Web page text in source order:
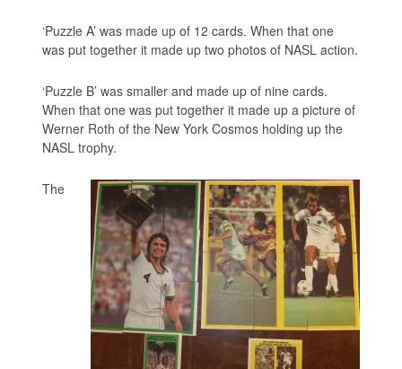
‘Puzzle A’ was made up of 12 cards. When that one
was put together it made up two photos of NASL action.
‘Puzzle B’ was smaller and made up of nine cards.
When that one was put together it made up a picture of
Werner Roth of the New York Cosmos holding up the
NASL trophy.
The